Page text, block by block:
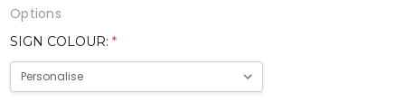
Options
SIGN COLOUR:*